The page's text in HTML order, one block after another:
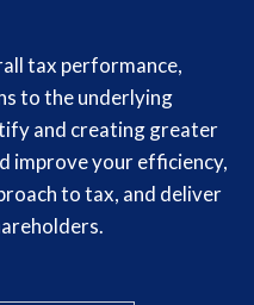
tax performance,
to the underlying
and creating greater
improve your efficiency,
to tax, and deliver